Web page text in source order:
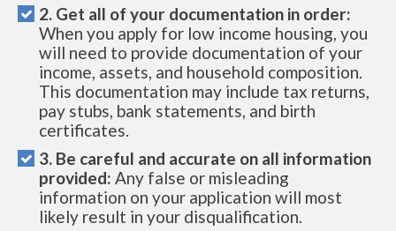
2. Get all of your documentation in order:
When you apply for low income housing, you
will need to provide documentation of your
income, assets, and household composition.
This documentation may include tax returns,
pay stubs, bank statements, and birth
certificates.
3. Be careful and accurate on all information
provided: Any false or misleading
information on your application will most
likely result in your disqualification.